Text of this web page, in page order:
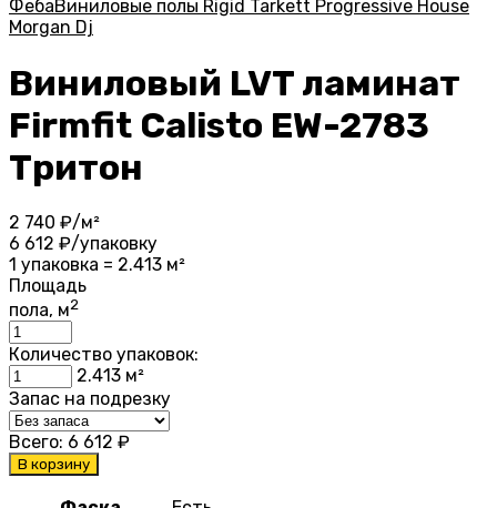
ФебаВиниловые полы Rigid Tarkett Progressive House
Morgan Dj
Виниловый LVT ламинат
Firmfit Calisto EW-2783
Тритон
2 740 ₽/м²
6 612 ₽/упаковку
1 упаковка = 2.413 м²
Площадь
пола, м2
Количество упаковок:
2.413 м²
Запас на подрезку
Всего: 6 612 ₽
В корзину